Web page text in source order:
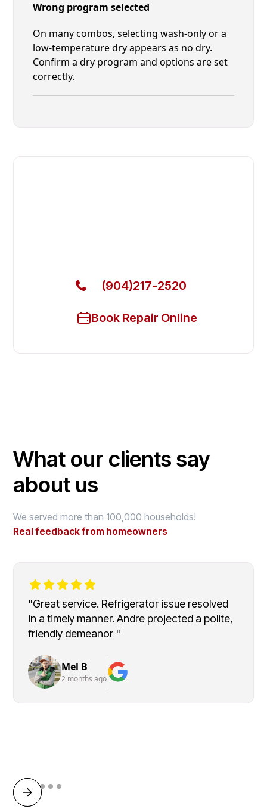
Wrong program selected
On many combos, selecting wash-only or a
low-temperature dry appears as no dry.
Confirm a dry program and options are set
correctly.
(904)217-2520
Book Repair Online
What our clients say
about us
We served more than 100,000 households!
Real feedback from homeowners
"Great service. Refrigerator issue resolved
in a timely manner. Andre projected a polite,
friendly demeanor "
Mel B
2 months ago